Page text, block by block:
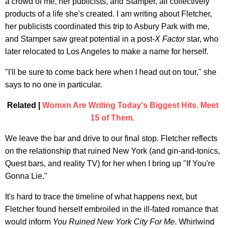
products of a life she's created. I am writing about Fletcher,
her publicists coordinated this trip to Asbury Park with me,
and Stamper saw great potential in a post-X Factorstar, who
later relocated to Los Angeles to make a name for herself.
"I'll be sure to come back here when I head out on tour," she
says to no one in particular.
Related | Womxn Are Writing Today's Biggest Hits. Meet
15 of Them.
We leave the bar and drive to our final stop. Fletcher reflects
on the relationship that ruined New York (and gin-and-tonics,
Quest bars, and reality TV) for her when I bring up "If You're
Gonna Lie."
It's hard to trace the timeline of what happens next, but
Fletcher found herself embroiled in the ill-fated romance that
would inform You Ruined New York City For Me. Whirlwind